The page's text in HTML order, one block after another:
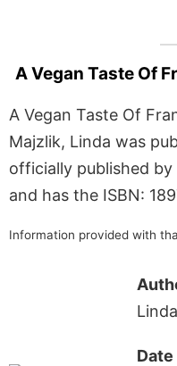
A Vegan Taste Of
A Vegan Taste Of
Majzlik, Linda was
officially published
and has the ISBN:
Information provided with
Linda